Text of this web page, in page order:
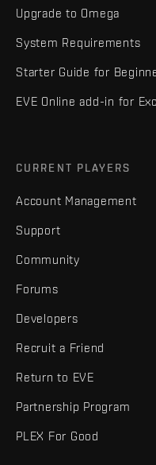
Upgrade to Omega
System Requirements
Starter Guide for
EVE Online add-in for
CURRENT PLAYERS
Account Management
Support
Community
Forums
Developers
Recruit a Friend
Return to EVE
Partnership Program
PLEX For Good